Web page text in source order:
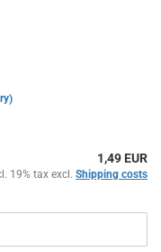
1,49 EUR
19% tax excl. Shipping costs